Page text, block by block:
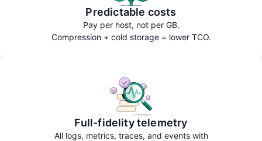
Predictable costs
Pay per host, not per GB.
Compression + cold storage = lower TCO.
Full-fidelity telemetry
All logs, metrics, traces, and events with